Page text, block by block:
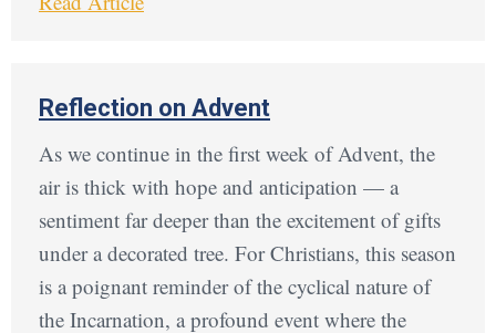
Reflection on Advent
As we continue in the first week of Advent, the
air is thick with hope and anticipation — a
sentiment far deeper than the excitement of gifts
under a decorated tree. For Christians, this season
is a poignant reminder of the cyclical nature of
the Incarnation, a profound event where the